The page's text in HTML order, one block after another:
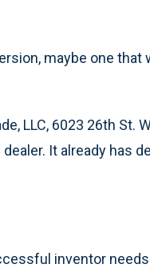
maybe one that
LLC, 6023 26th St.
It already has
inventor